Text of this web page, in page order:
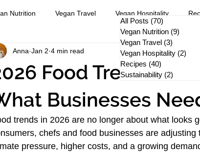
Nutrition Vegan Travel Vegan Hospitality
Food Trends
Businesses
Anna Jan 2 4 min read
trends in 2026 are no longer about what looks
chefs and food businesses are
pressure, higher costs, and a growing
All Posts (70)
Vegan Nutrition (9)
Vegan Travel (3)
Vegan Hospitality (2)
Recipes (40)
Sustainability (2)